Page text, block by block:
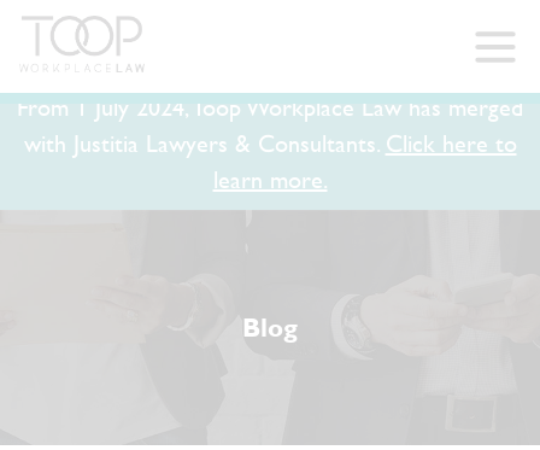
From 1 July 2024, Toop Workplace Law has merged
with Justitia Lawyers & Consultants. Click here to
learn more.
Blog